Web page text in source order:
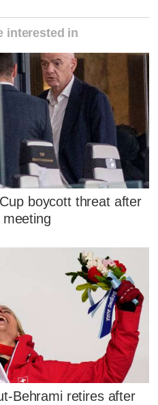
interested in
boycott threat after
Behrami retires after